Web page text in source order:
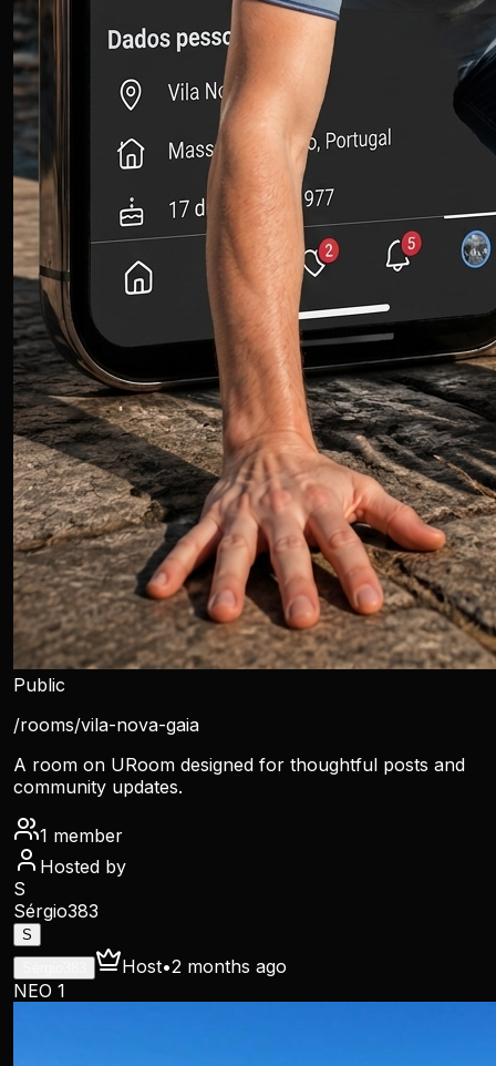
Public
/rooms/vila-nova-gaia
A room on URoom designed for thoughtful posts and
community updates.
1 member
Hosted by
S
Sérgio383
S
Host•2 months ago
NEO 1